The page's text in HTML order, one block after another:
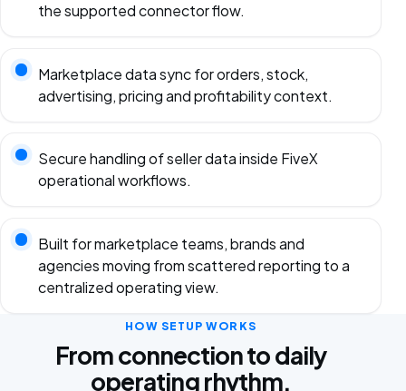
the supported connector flow.
Marketplace data sync for orders, stock,
advertising, pricing and profitability context.
Secure handling of seller data inside FiveX
operational workflows.
Built for marketplace teams, brands and
agencies moving from scattered reporting to a
centralized operating view.
HOW SETUP WORKS
From connection to daily
operating rhythm.